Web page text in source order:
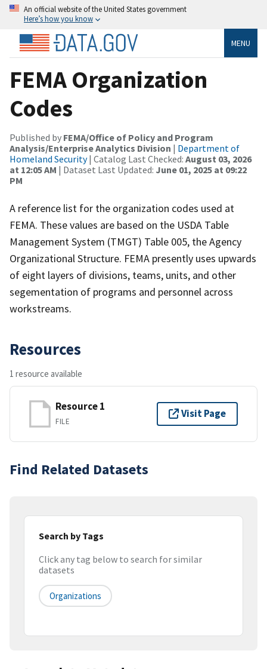
An official website of the United States government
Here’s how you know
MENU
FEMA Organization
Codes
Published by FEMA/Office of Policy and Program
Analysis/Enterprise Analytics Division | Department of
Homeland Security| Catalog Last Checked: August 03, 2026
at 12:05 AM | Dataset Last Updated: June 01, 2025 at 09:22
PM
A reference list for the organization codes used at
FEMA. These values are based on the USDA Table
Management System (TMGT) Table 005, the Agency
Organizational Structure. FEMA presently uses upwards
of eight layers of divisions, teams, units, and other
segementation of programs and personnel across
workstreams.
Resources
1 resource available
Resource 1
FILE
Visit Page
Find Related Datasets
Search by Tags
Click any tag below to search for similar
datasets
Organizations